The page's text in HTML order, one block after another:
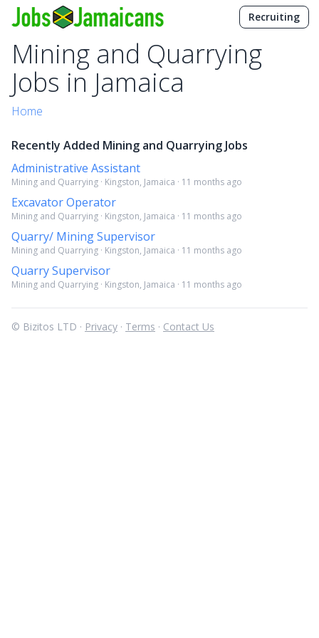
Recruiting
Mining and Quarrying
Jobs in Jamaica
Home
Recently Added Mining and Quarrying Jobs
Administrative Assistant
Mining and Quarrying · Kingston, Jamaica · 11 months ago
Excavator Operator
Mining and Quarrying · Kingston, Jamaica · 11 months ago
Quarry/ Mining Supervisor
Mining and Quarrying · Kingston, Jamaica · 11 months ago
Quarry Supervisor
Mining and Quarrying · Kingston, Jamaica · 11 months ago
© Bizitos LTD · Privacy · Terms · Contact Us